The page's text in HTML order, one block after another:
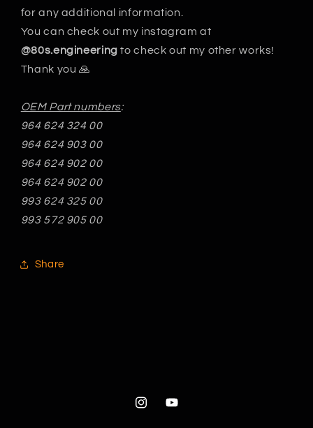
for any additional information.
You can check out my instagram at
@80s.engineering to check out my other works!
Thank you 🙏
OEM Part numbers:
964 624 324 00
964 624 903 00
964 624 902 00
964 624 902 00
993 624 325 00
993 572 905 00
Share
InstagramYouTube